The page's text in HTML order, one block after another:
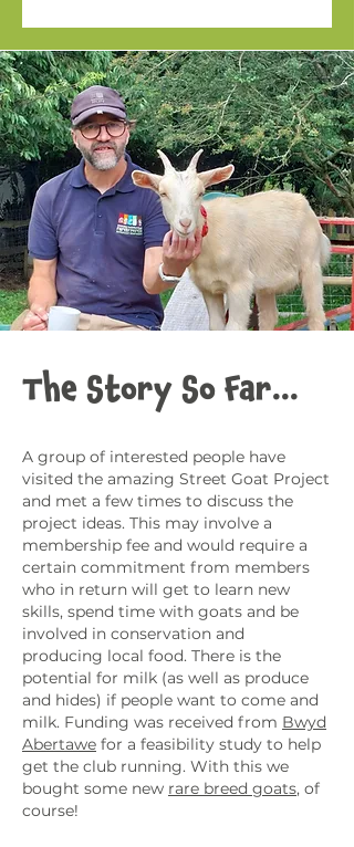
The Story So Far...
A group of interested people have
visited the amazing Street Goat Project
and met a few times to discuss the
project ideas. This may involve a
membership fee and would require a
certain commitment from members
who in return will get to learn new
skills, spend time with goats and be
involved in conservation and
producing local food. There is the
potential for milk (as well as produce
and hides) if people want to come and
milk. Funding was received from Bwyd
Abertawe for a feasibility study to help
get the club running. With this we
bought some new rare breed goats, of
course!